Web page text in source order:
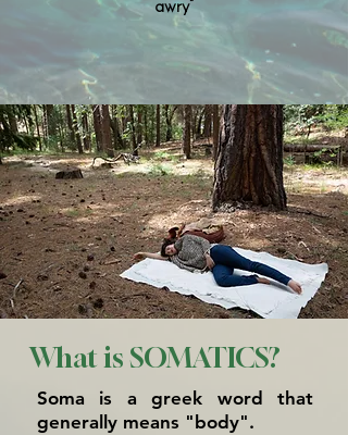
awry”
What is SOMATICS?
Soma is a greek word that
generally means "body".